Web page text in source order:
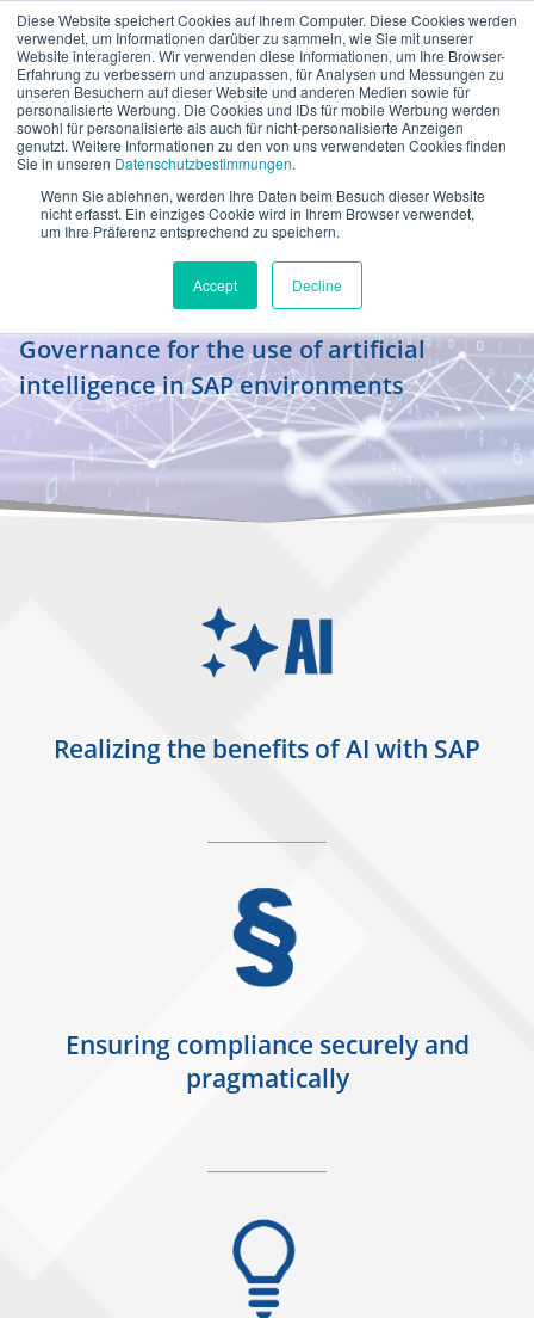
Diese Website speichert Cookies auf Ihrem Computer. Diese Cookies werden
verwendet, um Informationen darüber zu sammeln, wie Sie mit unserer
Website interagieren. Wir verwenden diese Informationen, um Ihre Browser-
Erfahrung zu verbessern und anzupassen, für Analysen und Messungen zu
unseren Besuchern auf dieser Website und anderen Medien sowie für
personalisierte Werbung. Die Cookies und IDs für mobile Werbung werden
sowohl für personalisierte als auch für nicht-personalisierte Anzeigen
genutzt. Weitere Informationen zu den von uns verwendeten Cookies finden
Sie in unseren Datenschutzbestimmungen.
Wenn Sie ablehnen, werden Ihre Daten beim Besuch dieser Website
nicht erfasst. Ein einziges Cookie wird in Ihrem Browser verwendet,
um Ihre Präferenz entsprechend zu speichern.
Accept Decline
en
Power Workshop for AI
Governance
From regulation to practical application –
Governance for the use of artificial
intelligence in SAP environments
Realizing the benefits of AI with SAP
Ensuring compliance securely and
pragmatically